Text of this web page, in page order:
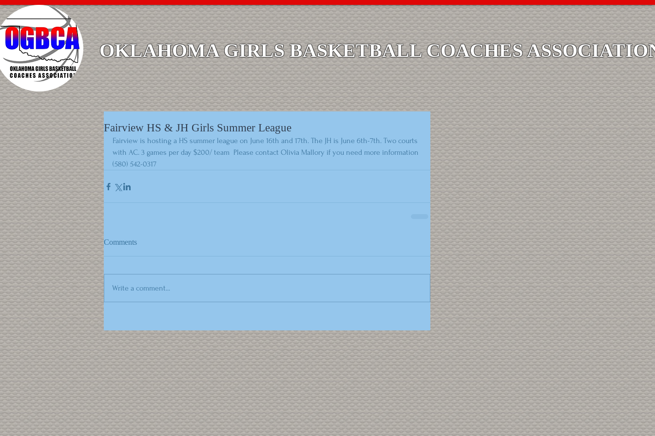
OKLAHOMA GIRLS BASKETBALL COACHES
Fairview HS & JH Girls Summer League
Fairview is hosting a HS summer league on June 16th and 17th. The JH is June 6th-7th. Two courts
with AC. 3 games per day $200/ team  Please contact Olivia Mallory if you need more information
(580) 542-0317
Comments
Write a comment...